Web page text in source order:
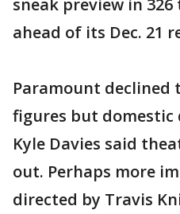
sneak preview in
ahead of its Dec. 21
Paramount declined
figures but
Kyle Davies said
out. Perhaps more
directed by Travis